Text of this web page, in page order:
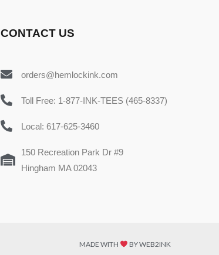
CONTACT US
orders@hemlockink.com
Toll Free: 1-877-INK-TEES (465-8337)
Local: 617-625-3460
150 Recreation Park Dr #9
Hingham MA 02043
MADE WITH BY WEB2INK